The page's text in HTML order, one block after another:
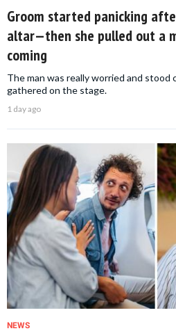
Groom started panicking
altar—then she pulled out a
coming
The man was really worried and
gathered on the stage.
1 day ago
NEWS